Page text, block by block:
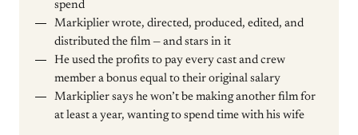
spend
Markiplier wrote, directed, produced, edited, and
distributed the film — and stars in it
He used the profits to pay every cast and crew
member a bonus equal to their original salary
Markiplier says he won’t be making another film for
at least a year, wanting to spend time with his wife